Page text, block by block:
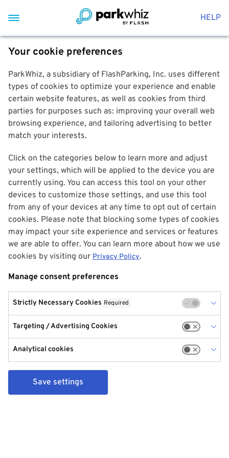
HELP
Your cookie preferences
ParkWhiz, a subsidiary of FlashParking, Inc. uses different
types of cookies to optimize your experience and enable
certain website features, as well as cookies from third
parties for purposes such as: improving your overall web
browsing experience, and tailoring advertising to better
match your interests.
Click on the categories below to learn more and adjust
your settings, which will be applied to the device you are
currently using. You can access this tool on your other
devices to customize those settings, and use this tool
from any of your devices at any time to opt out of certain
cookies. Please note that blocking some types of cookies
may impact your site experience and services or features
we are able to offer. You can learn more about how we use
cookies by visiting our Privacy Policy.
Manage consent preferences
Strictly Necessary Cookies Required
Targeting / Advertising Cookies
Analytical cookies
Save settings